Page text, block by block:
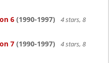
6 (1990-1997)
4 stars, 8
7 (1990-1997)
4 stars, 8